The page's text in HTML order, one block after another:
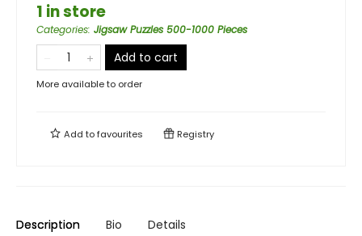
1 in store
Categories: Jigsaw Puzzles 500-1000 Pieces
Add to cart
More available to order
Add tofavourites Registry
Description Bio Details